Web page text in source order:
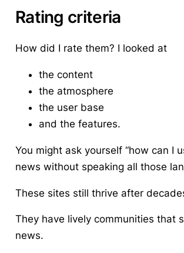
Rating criteria
How did I rate them? I looked at
the content
the atmosphere
the user base
and the features.
You might ask yourself “how can I
news without speaking all those
These sites still thrive after
They have lively communities that
news.